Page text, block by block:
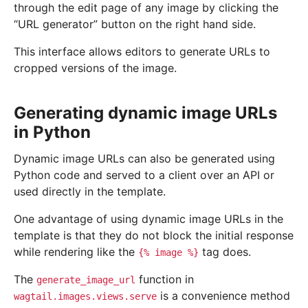
through the edit page of any image by clicking the
“URL generator” button on the right hand side.
This interface allows editors to generate URLs to
cropped versions of the image.
Generating dynamic image URLs
in Python
Dynamic image URLs can also be generated using
Python code and served to a client over an API or
used directly in the template.
One advantage of using dynamic image URLs in the
template is that they do not block the initial response
while rendering like the {% image %} tag does.
The generate_image_url function in
wagtail.images.views.serve is a convenience method